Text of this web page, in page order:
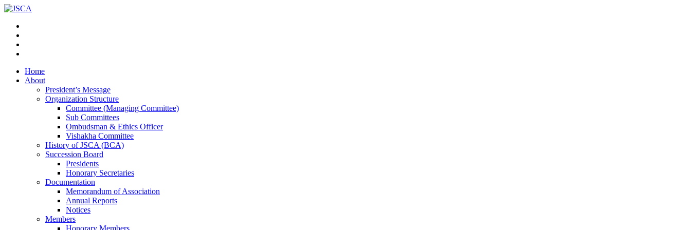
Home
About
President’s Message
Organization Structure
Committee (Managing Committee)
Sub Committees
Ombudsman & Ethics Officer
Vishakha Committee
History of JSCA (BCA)
Succession Board
Presidents
Honorary Secretaries
Documentation
Memorandum of Association
Annual Reports
Notices
Members
Honorary Members